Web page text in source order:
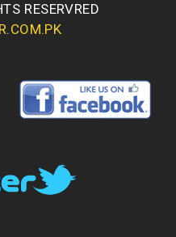
RESERVRED